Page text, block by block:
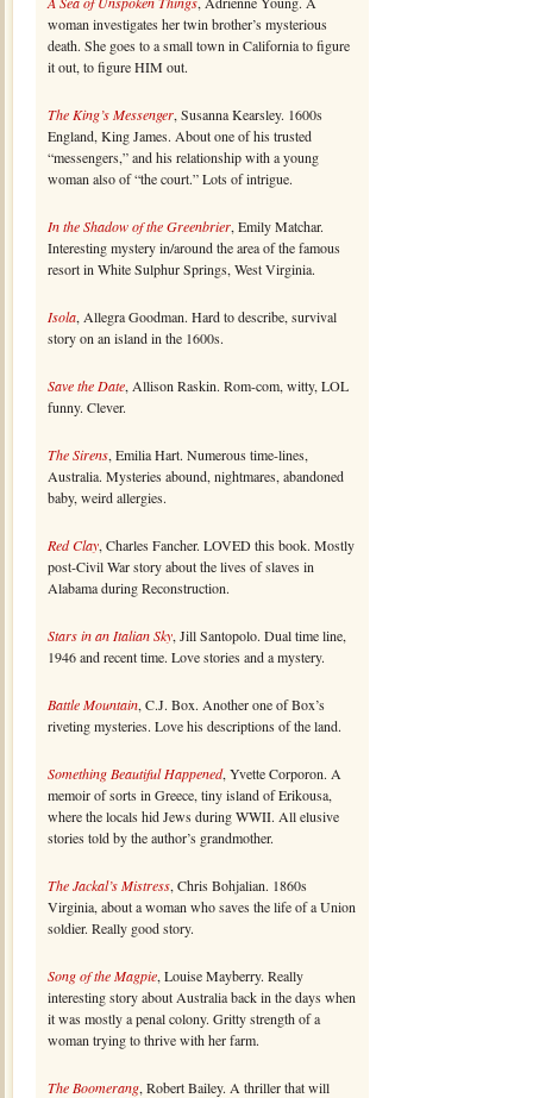
woman investigates her twin brother’s mysterious
death. She goes to a small town in California to figure
it out, to figure HIM out.
The King’s Messenger, Susanna Kearsley. 1600s
England, King James. About one of his trusted
“messengers,” and his relationship with a young
woman also of “the court.” Lots of intrigue.
In the Shadow of the Greenbrier, Emily Matchar.
Interesting mystery in/around the area of the famous
resort in White Sulphur Springs, West Virginia.
Isola, Allegra Goodman. Hard to describe, survival
story on an island in the 1600s.
Save the Date, Allison Raskin. Rom-com, witty, LOL
funny. Clever.
The Sirens, Emilia Hart. Numerous time-lines,
Australia. Mysteries abound, nightmares, abandoned
baby, weird allergies.
Red Clay, Charles Fancher. LOVED this book. Mostly
post-Civil War story about the lives of slaves in
Alabama during Reconstruction.
Stars in an Italian Sky, Jill Santopolo. Dual time line,
1946 and recent time. Love stories and a mystery.
Battle Mountain, C.J. Box. Another one of Box’s
riveting mysteries. Love his descriptions of the land.
Something Beautiful Happened, Yvette Corporon. A
memoir of sorts in Greece, tiny island of Erikousa,
where the locals hid Jews during WWII. All elusive
stories told by the author’s grandmother.
The Jackal’s Mistress, Chris Bohjalian. 1860s
Virginia, about a woman who saves the life of a Union
soldier. Really good story.
Song of the Magpie, Louise Mayberry. Really
interesting story about Australia back in the days when
it was mostly a penal colony. Gritty strength of a
woman trying to thrive with her farm.
The Boomerang, Robert Bailey. A thriller that will